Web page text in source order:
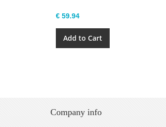
€ 59.94
Add to Cart
Company info